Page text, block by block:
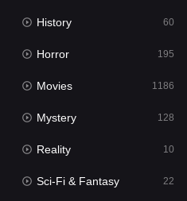
24
128
175
History 60
Horror 195
Movies 1186
Mystery 128
Reality 10
Sci-Fi & Fantasy 22